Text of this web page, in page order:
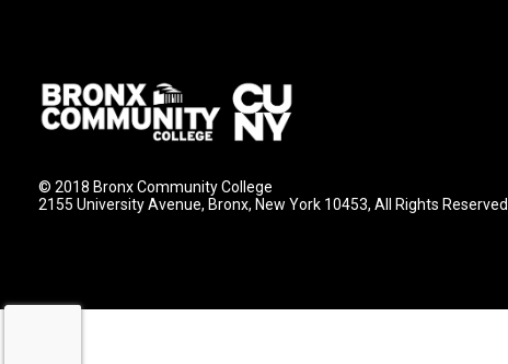
© 2018 Bronx Community College
2155 University Avenue, Bronx, New York 10453, All Rights Reserved